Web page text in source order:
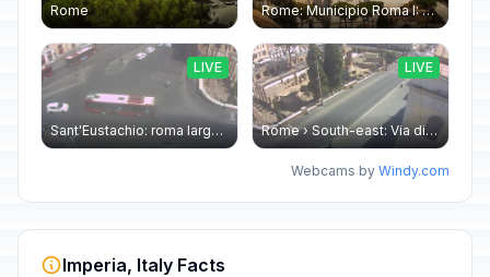
Rome Rome: Municipio Roma I: Piazza Venezia
Sant'Eustachio: roma largo argentina
LIVE
Rome › South-east: Via di Torre Argentina - Via di San Nicola de' Cesarini
LIVE
Webcams by Windy.com
Imperia, Italy Facts